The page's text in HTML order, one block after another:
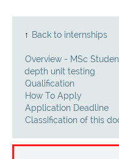
Training
Publications
↑ Back to internships
Overview - MSc
depth unit testing
Qualification
How To Apply
Application Deadline
Classification of this